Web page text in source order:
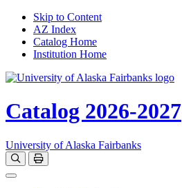
Skip to Content
AZ Index
Catalog Home
Institution Home
Catalog 2026-2027
University of Alaska Fairbanks
Open catalog search
Print Options
Toggle navigation